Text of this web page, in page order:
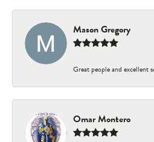
Mason Gregory
Great people and excellent
Omar Montero